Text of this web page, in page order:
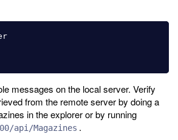
messages on the local server. Verify
from the remote server by doing a
in the explorer or by running
api/Magazines .